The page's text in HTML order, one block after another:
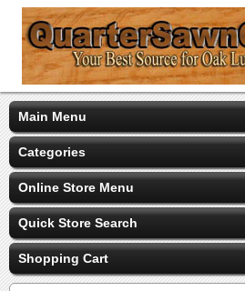
Main Menu
Categories
Online Store Menu
Quick Store Search
Shopping Cart